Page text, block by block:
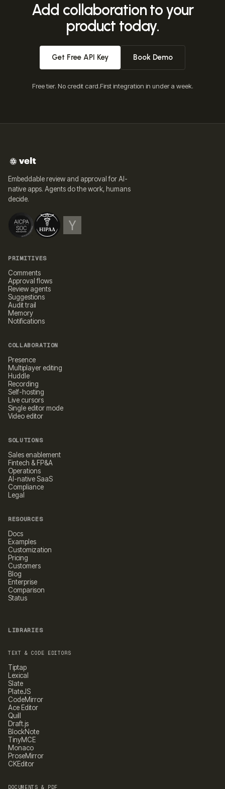
Add collaboration to your
product today.
Get Free API Key Book Demo
Free tier. No credit card.First integration in under a week.
Embeddable review and approval for AI-
native apps. Agents do the work, humans
decide.
PRIMITIVES
Comments
Approval flows
Review agents
Suggestions
Audit trail
Memory
Notifications
COLLABORATION
Presence
Multiplayer editing
Huddle
Recording
Self-hosting
Live cursors
Single editor mode
Video editor
SOLUTIONS
Sales enablement
Fintech & FP&A
Operations
AI-native SaaS
Compliance
Legal
RESOURCES
Docs
Examples
Customization
Pricing
Customers
Blog
Enterprise
Comparison
Status
LIBRARIES
TEXT & CODE EDITORS
Tiptap
Lexical
Slate
PlateJS
CodeMirror
Ace Editor
Quill
Draft.js
BlockNote
TinyMCE
Monaco
ProseMirror
CKEditor
DOCUMENTS & PDF